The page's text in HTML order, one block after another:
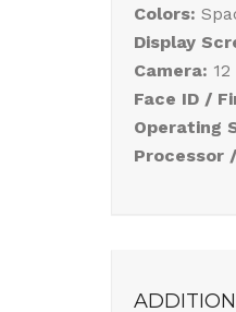
Colors:
Display
Camera:
Face ID /
Operating
Processor